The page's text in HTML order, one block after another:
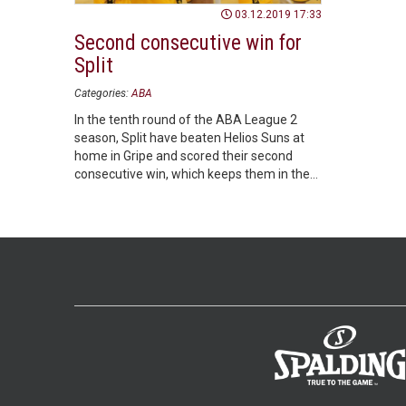
03.12.2019 17:33
Second consecutive win for
Split
Categories: ABA
In the tenth round of the ABA League 2
season, Split have beaten Helios Suns at
home in Gripe and scored their second
consecutive win, which keeps them in the